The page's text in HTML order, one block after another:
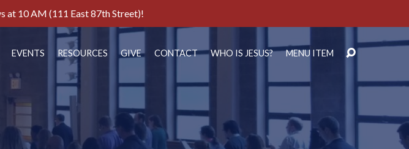
at 10 AM (111 East 87th Street)!
EVENTS RESOURCES GIVE CONTACT WHO IS JESUS? MENU ITEM